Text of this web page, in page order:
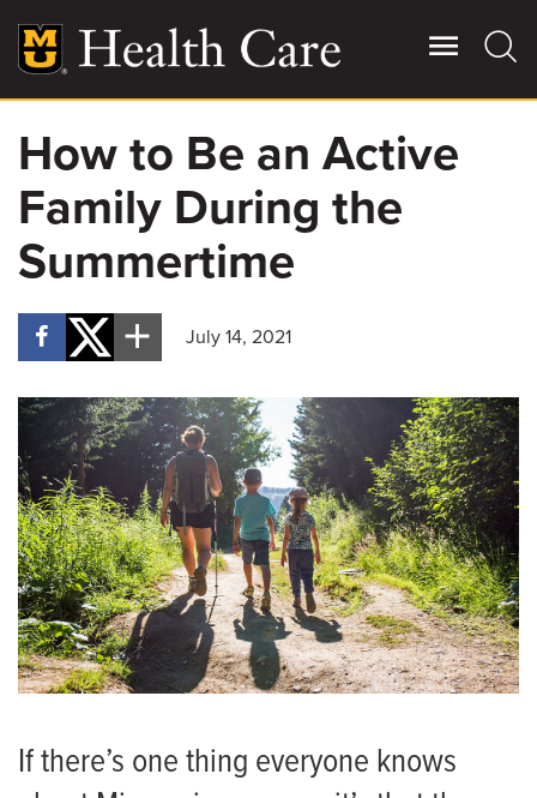
main
content
Main
More
Giving
Patient Stories
Contact Us
For Referring Providers
How to Be an Active
Family During the
Summertime
July 14, 2021
If there’s one thing everyone knows